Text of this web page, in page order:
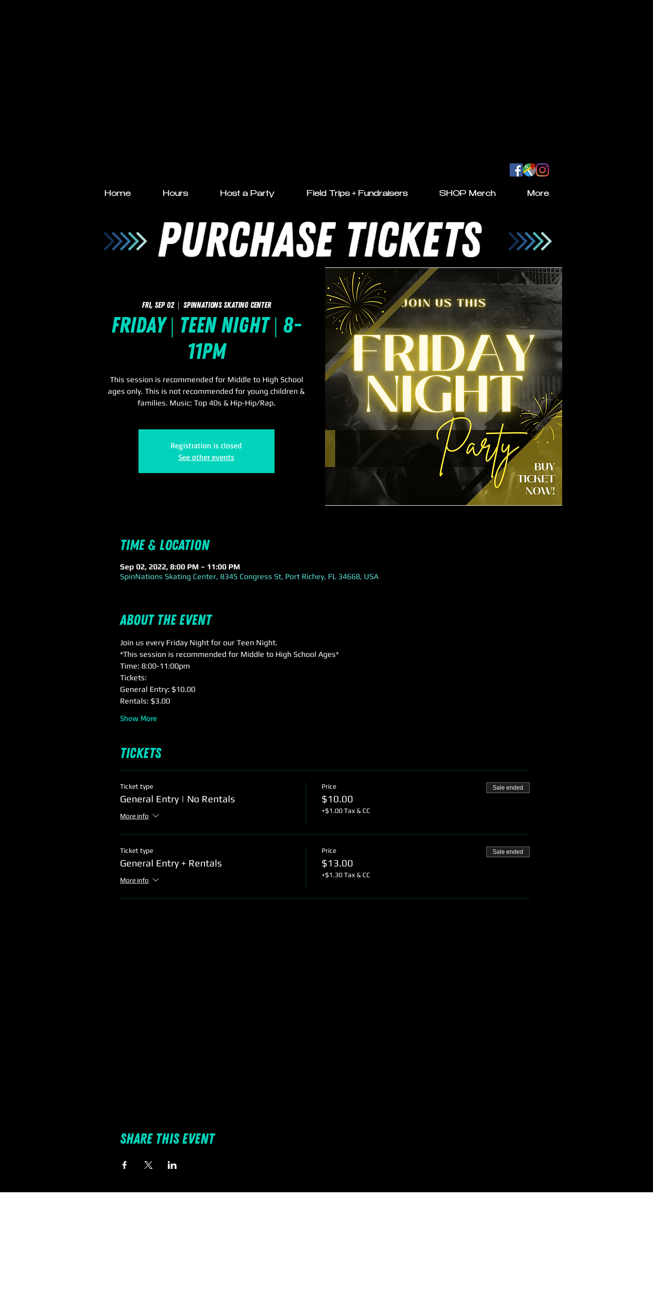
Home Hours Host a Party Field Trips + Fundraisers SHOP Merch More
Fri, Sep 02
  |
SpinNations Skating Center
Friday | Teen Night | 8-
11pm
This session is recommended for Middle to High School
ages only. This is not recommended for young children &
families. Music: Top 40s & Hip-Hip/Rap.
Registration is closed
See other events
Time & Location
Sep 02, 2022, 8:00 PM – 11:00 PM
SpinNations Skating Center, 8345 Congress St, Port Richey, FL 34668, USA
About the event
Join us every Friday Night for our Teen Night.
*This session is recommended for Middle to High School Ages*
Time: 8:00-11:00pm
Tickets:
General Entry: $10.00
Rentals: $3.00
Show More
Tickets
Ticket type
General Entry | No Rentals
More info
Price
$10.00
+$1.00 Tax & CC
Sale ended
Ticket type
General Entry + Rentals
More info
Price
$13.00
+$1.30 Tax & CC
Sale ended
Share this event